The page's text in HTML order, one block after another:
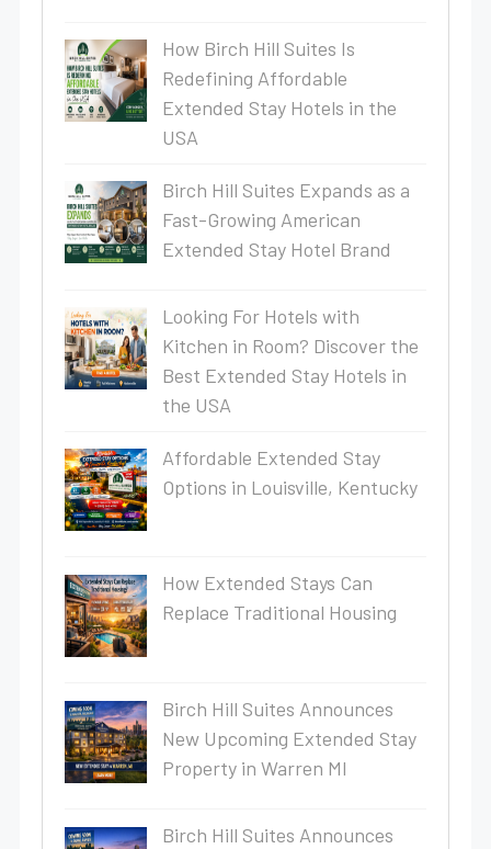
How Birch Hill Suites Is
Redefining Affordable
Extended Stay Hotels in the
USA
Birch Hill Suites Expands as a
Fast-Growing American
Extended Stay Hotel Brand
Looking For Hotels with
Kitchen in Room? Discover the
Best Extended Stay Hotels in
the USA
Affordable Extended Stay
Options in Louisville, Kentucky
How Extended Stays Can
Replace Traditional Housing
Birch Hill Suites Announces
New Upcoming Extended Stay
Property in Warren MI
Birch Hill Suites Announces